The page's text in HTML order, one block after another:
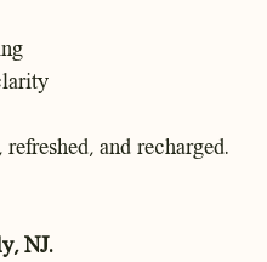
and recharged.
NJ.